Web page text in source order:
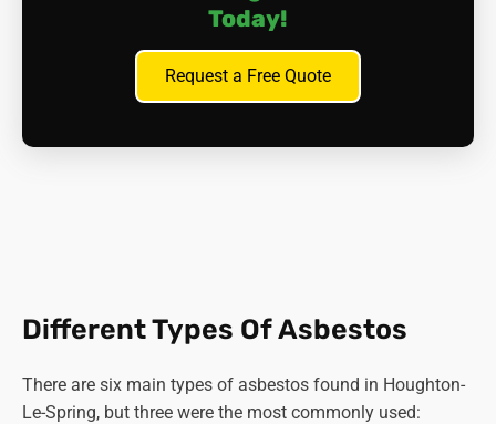
Today!
Request a Free Quote
Different Types Of Asbestos
There are six main types of asbestos found in Houghton-
Le-Spring, but three were the most commonly used: